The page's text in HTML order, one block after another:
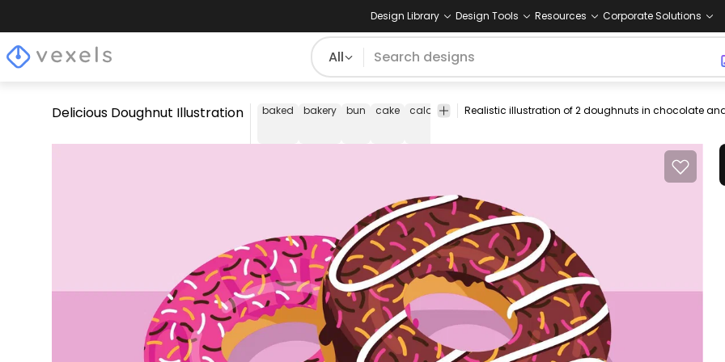
Design Library Design Tools Resources Corporate Solutions
All
Delicious Doughnut Illustration baked bakery bun cake calories dessert donut dough doughnut food frosted